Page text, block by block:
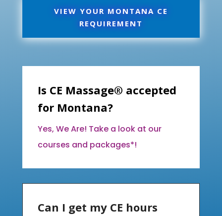
VIEW YOUR MONTANA CE
REQUIREMENT
Is CE Massage® accepted
for Montana?
Yes, We Are! Take a look at our
courses and packages*!
Can I get my CE hours